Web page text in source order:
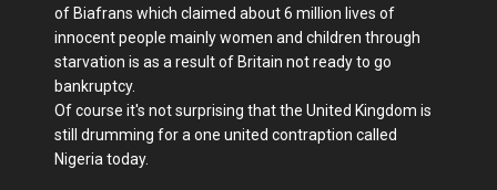
of Biafrans which claimed about 6 million lives of
innocent people mainly women and children through
starvation is as a result of Britain not ready to go
bankruptcy.
Of course it's not surprising that the United Kingdom is
still drumming for a one united contraption called
Nigeria today.